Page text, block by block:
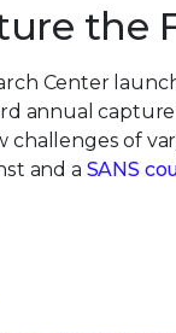
the
Center
annual
challenges of
and a SANS